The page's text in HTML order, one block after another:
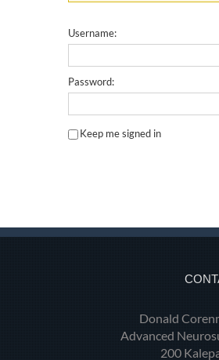
Username:
Password:
Keep me signed in
Donald
Advanced
200